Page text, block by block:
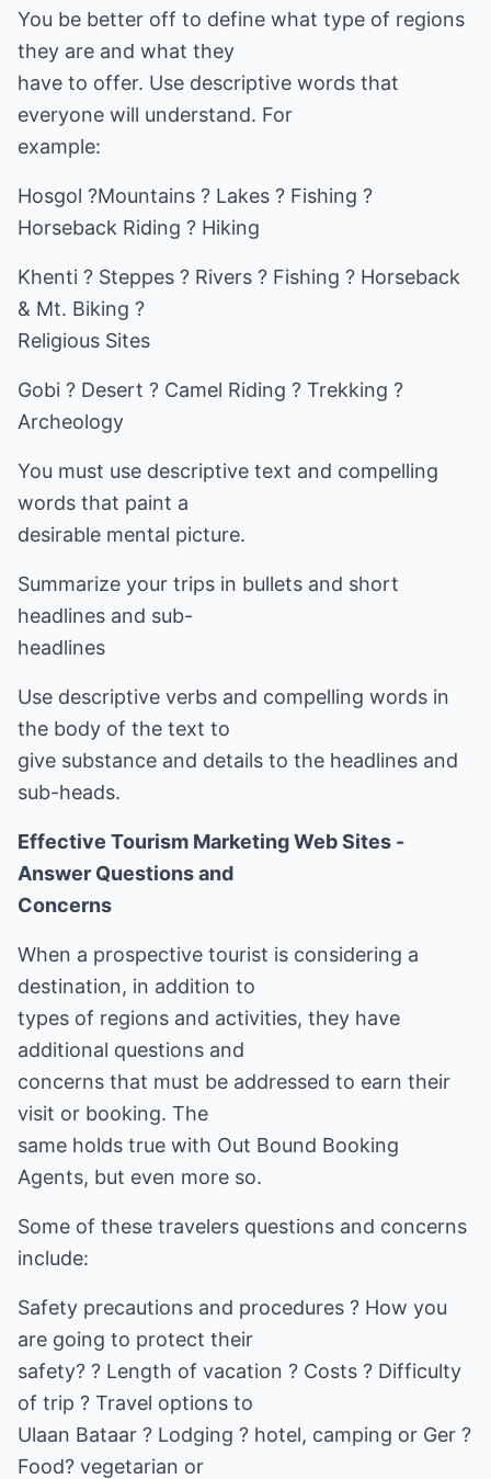
You be better off to define what type of regions
they are and what they
have to offer. Use descriptive words that
everyone will understand. For
example:
Hosgol ?Mountains ? Lakes ? Fishing ?
Horseback Riding ? Hiking
Khenti ? Steppes ? Rivers ? Fishing ? Horseback
& Mt. Biking ?
Religious Sites
Gobi ? Desert ? Camel Riding ? Trekking ?
Archeology
You must use descriptive text and compelling
words that paint a
desirable mental picture.
Summarize your trips in bullets and short
headlines and sub-
headlines
Use descriptive verbs and compelling words in
the body of the text to
give substance and details to the headlines and
sub-heads.
Effective Tourism Marketing Web Sites -
Answer Questions and
Concerns
When a prospective tourist is considering a
destination, in addition to
types of regions and activities, they have
additional questions and
concerns that must be addressed to earn their
visit or booking. The
same holds true with Out Bound Booking
Agents, but even more so.
Some of these travelers questions and concerns
include:
Safety precautions and procedures ? How you
are going to protect their
safety? ? Length of vacation ? Costs ? Difficulty
of trip ? Travel options to
Ulaan Bataar ? Lodging ? hotel, camping or Ger ?
Food? vegetarian or